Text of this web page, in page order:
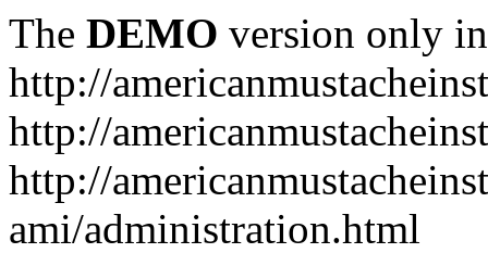
The DEMO version only
http://
http://
http://
ami/administration.html